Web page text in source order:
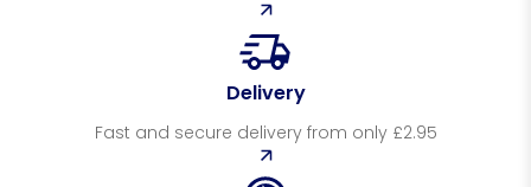
Delivery
Fast and secure delivery from only £2.95